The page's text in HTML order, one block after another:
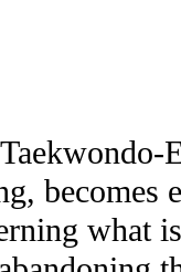
becomes
what